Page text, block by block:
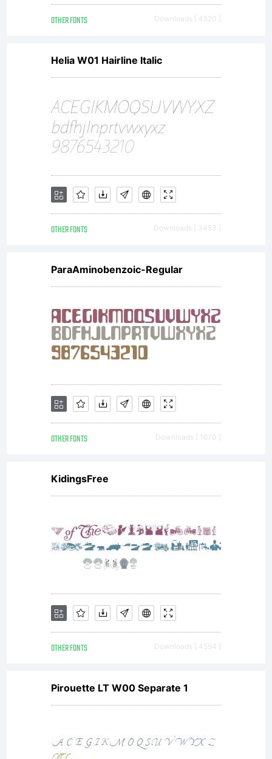
OTHER FONTS Downloads [ 4520 ]
Helia W01 Hairline Italic
OTHER FONTS Downloads [ 3453 ]
ParaAminobenzoic-Regular
OTHER FONTS Downloads [ 1670 ]
KidingsFree
OTHER FONTS Downloads [ 4594 ]
Pirouette LT W00 Separate 1